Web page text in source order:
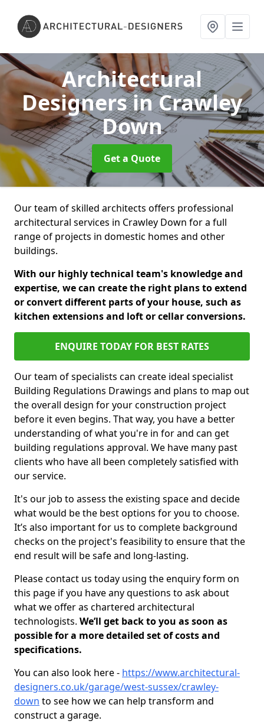
Architectural
Designersin Crawley
Down
Get a Quote
Our team of skilled architects offers professional
architectural services in Crawley Down for a full
range of projects in domestic homes and other
buildings.
With our highly technical team's knowledge and
expertise, we can create the right plans to extend
or convert different parts of your house, such as
kitchen extensions and loft or cellar conversions.
ENQUIRE TODAY FOR BEST RATES
Our team of specialists can create ideal specialist
Building Regulations Drawings and plans to map out
the overall design for your construction project
before it even begins. That way, you have a better
understanding of what you're in for and can get
building regulations approval. We have many past
clients who have all been completely satisfied with
our service.
It's our job to assess the existing space and decide
what would be the best options for you to choose.
It’s also important for us to complete background
checks on the project's feasibility to ensure that the
end result will be safe and long-lasting.
Please contact us today using the enquiry form on
this page if you have any questions to ask about
what we offer as chartered architectural
technologists. We’ll get back to you as soon as
possible for a more detailed set of costs and
specifications.
You can also look here - https://www.architectural-
designers.co.uk/garage/west-sussex/crawley-
down to see how we can help transform and
construct a garage.